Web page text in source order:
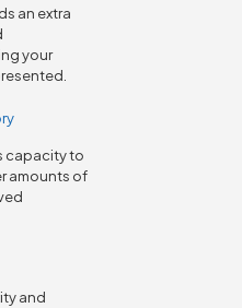
an extra
your
capacity to
amounts of
and